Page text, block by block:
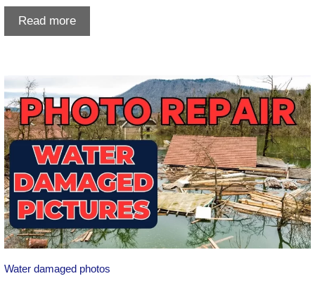
Read moreCrop
Factor
Water damaged photos